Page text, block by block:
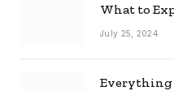
What to
July 25, 2024
Everything